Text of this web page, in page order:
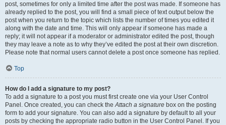
post, sometimes for only a limited time after the post was made. If someone has
already replied to the post, you will find a small piece of text output below the
post when you return to the topic which lists the number of times you edited it
along with the date and time. This will only appear if someone has made a
reply; it will not appear if a moderator or administrator edited the post, though
they may leave a note as to why they’ve edited the post at their own discretion.
Please note that normal users cannot delete a post once someone has replied.
Top
How do I add a signature to my post?
To add a signature to a post you must first create one via your User Control
Panel. Once created, you can check theAttach a signature box on the posting
form to add your signature. You can also add a signature by default to all your
posts by checking the appropriate radio button in the User Control Panel. If you